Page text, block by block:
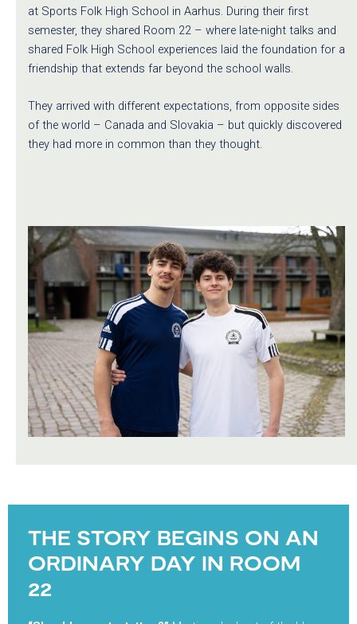
at Sports Folk High School in Aarhus. During their first
semester, they shared Room 22 – where late-night talks and
shared Folk High School experiences laid the foundation for a
friendship that extends far beyond the school walls.
They arrived with different expectations, from opposite sides
of the world – Canada and Slovakia – but quickly discovered
they had more in common than they thought.
THE STORY BEGINS ON AN
ORDINARY DAY IN ROOM
22